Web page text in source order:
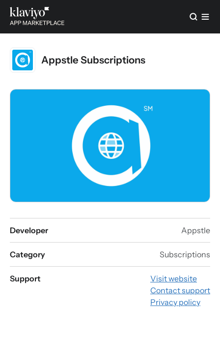
Appstle Subscriptions
Developer Appstle
Category Subscriptions
Support
Visit website
Contact support
Privacy policy